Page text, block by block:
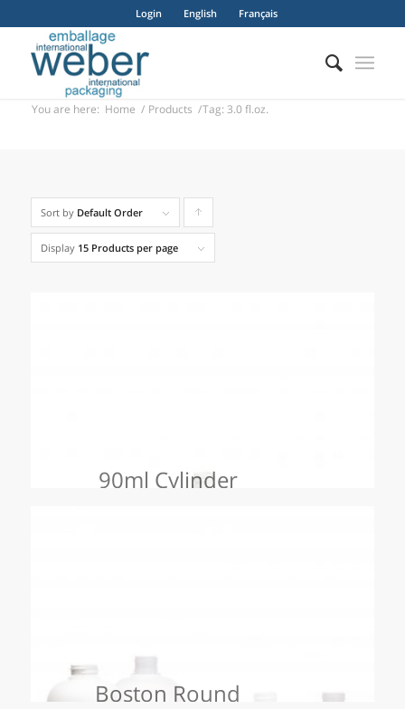
Login English Français
You are here: Home / Products /Tag: 3.0 fl.oz.
Sort by Default Order
Display 15 Products per page
90ml Cylinder
Boston Round